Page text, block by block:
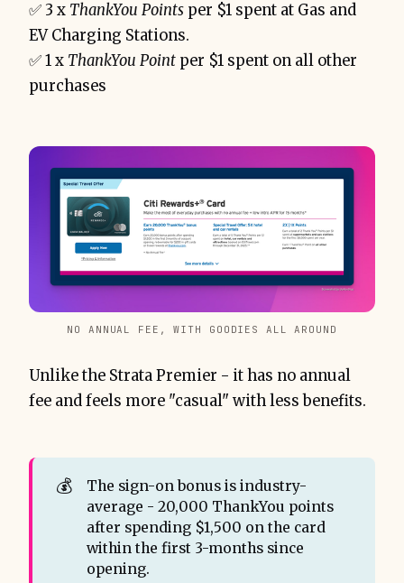
✅ 3 x ThankYou Points per $1 spent at Gas and
EV Charging Stations.
✅ 1 x ThankYou Point per $1 spent on all other
purchases
NO ANNUAL FEE, WITH GOODIES ALL AROUND
Unlike the Strata Premier - it has no annual
fee and feels more "casual" with less benefits.
💰
The sign-on bonus is industry-
average - 20,000 ThankYou points
after spending $1,500 on the card
within the first 3-months since
opening.